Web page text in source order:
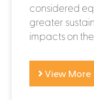
considered
greater
impacts on the...
View More